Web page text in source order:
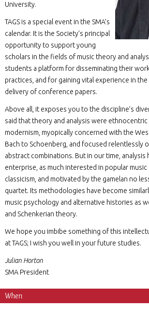
When
University.
TAGS is a special event in the SMA’s
calendar. It is the Society’s principal
opportunity to support young
scholars in the fields of music theory and
students a platform for disseminating their
practices, and for gaining vital experience in
delivery of conference papers.
Above all, it exposes you to the discipline’s
said that theory and analysis were
modernism, myopically concerned with the
Bach to Schoenberg, and focused relentlessly
abstract combinations. But in our time, analysis
enterprise, as much interested in popular music
classicism, and motivated by the gamelan no
quartet. Its methodologies have become
music psychology and alternative histories as
and Schenkerian theory.
We hope you imbibe something of this
at TAGS; I wish you well in your future studies.
Julian Horton
SMA President